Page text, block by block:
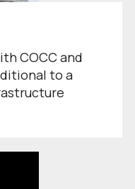
COCC and
to a